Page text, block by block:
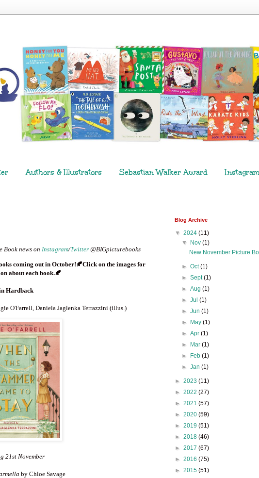
Authors & Illustrators Sebastian Walker Award
Book news on Instagram/Twitter @BIGpicturebooks
coming out inOctober!🍂Click on the images for
about each book.🍂
Hardback
O'Farrell, Daniela Jaglenka Terrazzini (illus.)
21st November
by Chloe Savage
Blog Archive
▼ 2024 (11)
▼ Nov(1)
New November Picture
►Oct(1)
►Sept(1)
►Aug(1)
►Jul(1)
►Jun(1)
► May(1)
►Apr(1)
► Mar(1)
► Feb(1)
►Jan(1)
► 2023 (11)
► 2022 (27)
► 2021 (57)
► 2020 (59)
► 2019 (51)
► 2018 (46)
► 2017 (67)
► 2016 (75)
► 2015 (51)